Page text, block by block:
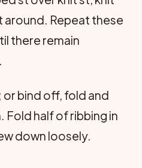
around. Repeat these
there remain
bind off, fold and
Fold half of ribbing in
down loosely.